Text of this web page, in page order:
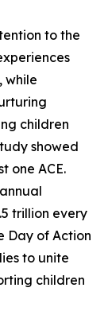
to the
while
children
showed
one ACE.
trillion every
Day of Action
to unite
children